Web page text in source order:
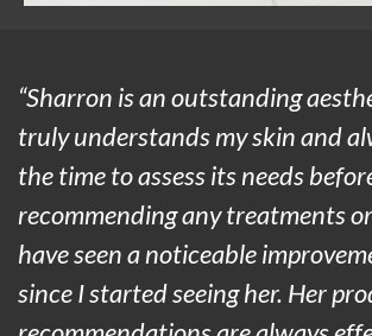
“Sharron is an outstanding
truly understands my skin and
the time to assess its needs
recommending any treatments
have seen a noticeable
since I started seeing her. Her